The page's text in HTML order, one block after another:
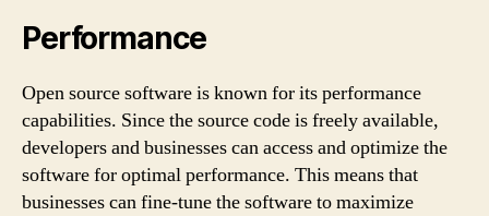
Performance
Open source software is known for its performance
capabilities. Since the source code is freely available,
developers and businesses can access and optimize the
software for optimal performance. This means that
businesses can fine-tune the software to maximize